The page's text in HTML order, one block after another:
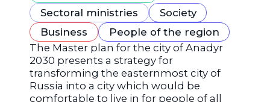
Sectoral ministries
Society
Business
People of the region
The Master plan for the city of Anadyr
2030 presents a strategy for
transforming the easternmost city of
Russia into a city which would be
comfortable to live in for people of all